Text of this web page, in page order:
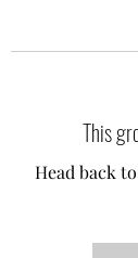
This
Head back